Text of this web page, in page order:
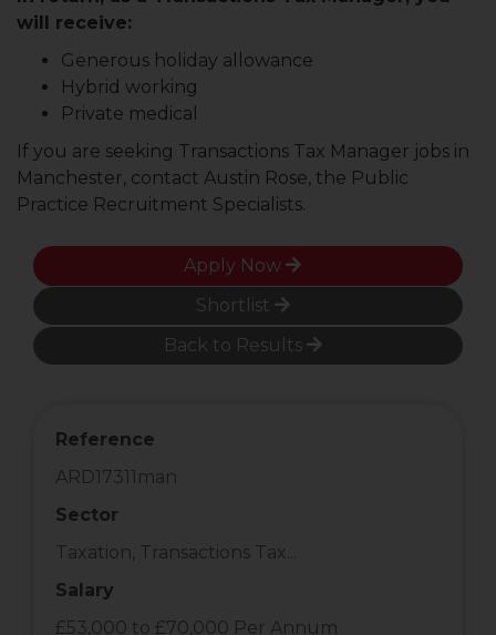
will receive:
Generous holiday allowance
Hybrid working
Private medical
If you are seeking Transactions Tax Manager jobs in
Manchester, contact Austin Rose, the Public
Practice Recruitment Specialists.
Apply Now
Shortlist
Back to Results
Reference
ARD17311man
Sector
Taxation, Transactions Tax...
Salary
£53,000 to £70,000 Per Annum